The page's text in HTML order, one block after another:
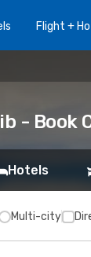
Flight +
- Book
Hotels
Multi-city